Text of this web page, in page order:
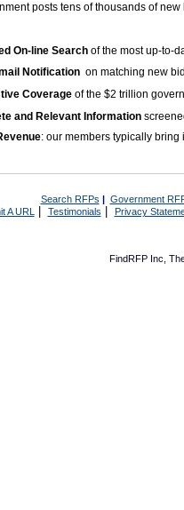
posts tens of thousands of
On-line Search of the most up-to-
Notification on matching new
Coverage of the $2 trillion
and Relevant Information
: our members typically
Search RFPs | Government
A URL | Testimonials Privacy
FindRFP Inc,